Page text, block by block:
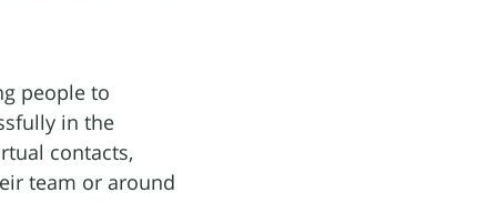
people to
in the
contacts,
team or around